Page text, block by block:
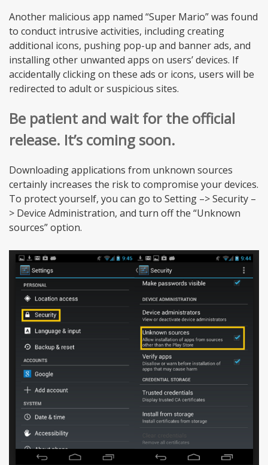
Another malicious app named “Super Mario” was found
to conduct intrusive activities, including creating
additional icons, pushing pop-up and banner ads, and
installing other unwanted apps on users’ devices. If
accidentally clicking on these ads or icons, users will be
redirected to adult or suspicious sites.
Be patient and wait for the official
release. It’s coming soon.
Downloading applications from unknown sources
certainly increases the risk to compromise your devices.
To protect yourself, you can go to Setting –> Security –
> Device Administration, and turn off the “Unknown
sources” option.